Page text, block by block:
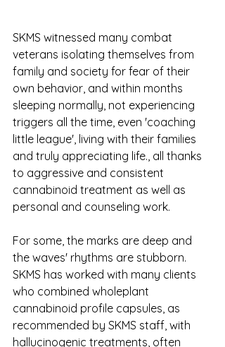
SKMS witnessed many combat
veterans isolating themselves from
family and society for fear of their
own behavior, and within months
sleeping normally, not experiencing
triggers all the time, even 'coaching
little league', living with their families
and truly appreciating life., all thanks
to aggressive and consistent
cannabinoid treatment as well as
personal and counseling work.
For some, the marks are deep and
the waves' rhythms are stubborn.
SKMS has worked with many clients
who combined wholeplant
cannabinoid profile capsules, as
recommended by SKMS staff, with
hallucinogenic treatments, often